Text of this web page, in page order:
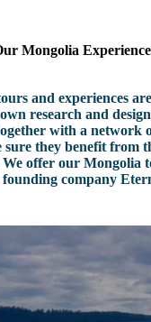
Mongolia
and experiences
research and
with a network
sure they benefit from
We offer our Mongolia
company